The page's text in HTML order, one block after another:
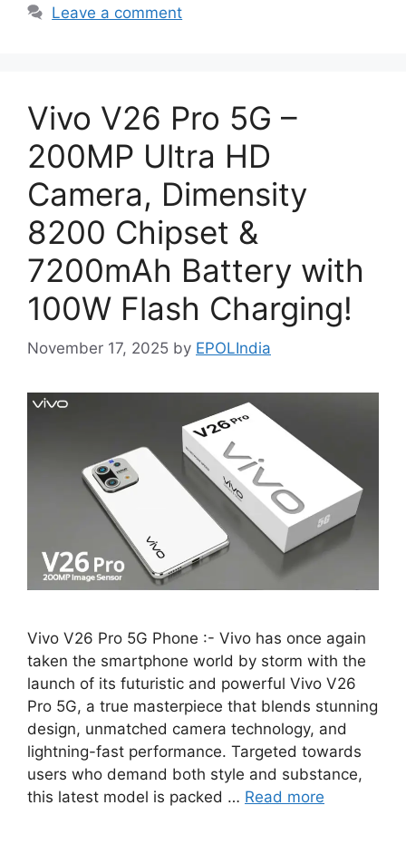
Leave a comment
Vivo V26 Pro 5G –
200MP Ultra HD
Camera, Dimensity
8200 Chipset &
7200mAh Battery with
100W Flash Charging!
November 17, 2025 by EPOLIndia
Vivo V26 Pro 5G Phone :- Vivo has once again
taken the smartphone world by storm with the
launch of its futuristic and powerful Vivo V26
Pro 5G, a true masterpiece that blends stunning
design, unmatched camera technology, and
lightning-fast performance. Targeted towards
users who demand both style and substance,
this latest model is packed … Read more